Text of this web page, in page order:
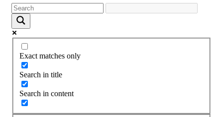
Exact matches only
Search in title
Search in content